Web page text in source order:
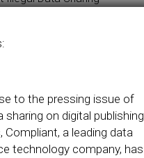
to the pressing issue of
sharing on digital publishing
Compliant, a leading data
technology company, has